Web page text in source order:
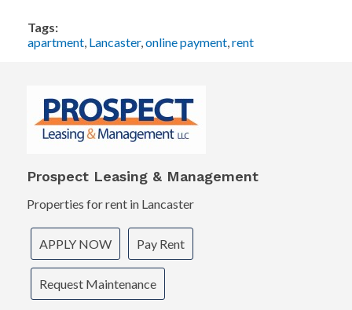
Tags:
apartment, Lancaster,online payment,rent
Prospect Leasing & Management
Properties for rent in Lancaster
APPLY NOW Pay Rent
Request Maintenance